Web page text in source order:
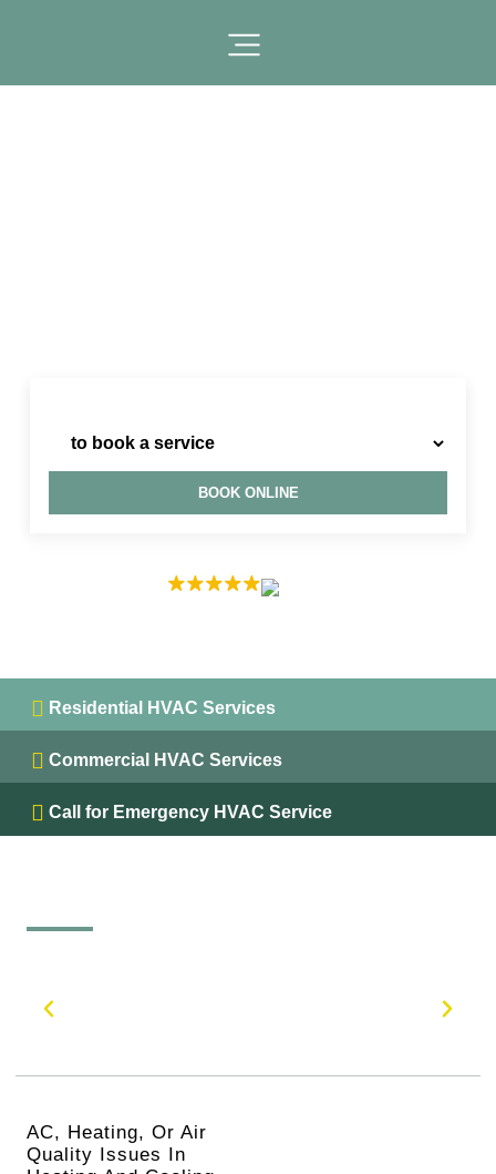
Residential HVAC Services
Commercial HVAC Services
Call for Emergency HVAC Service
AC, Heating, Or Air
Quality Issues In